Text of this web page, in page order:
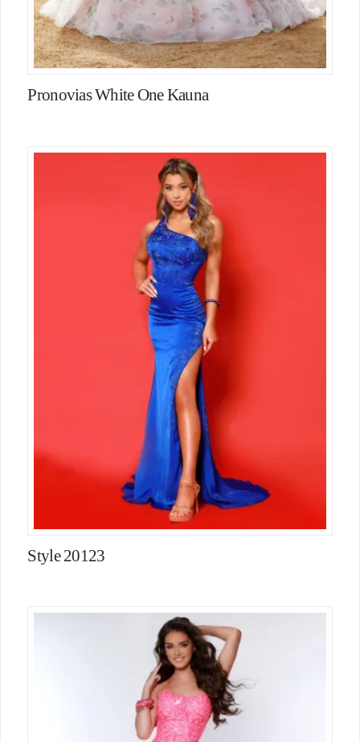
Pronovias White One Kauna
Style 20123